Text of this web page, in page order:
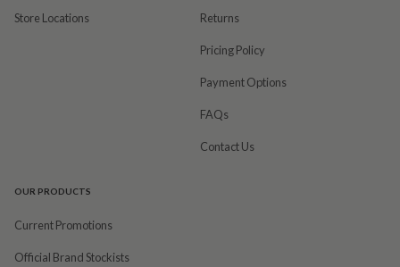
Store Locations Returns
Pricing Policy
Payment Options
FAQs
Contact Us
OUR PRODUCTS
Current Promotions
Official Brand Stockists